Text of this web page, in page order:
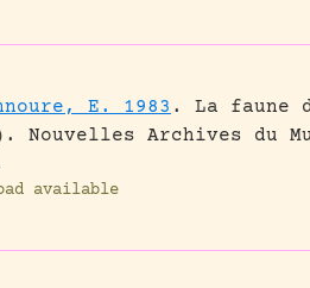
E. 1983 .
La faune
Nouvelles Archives du
available